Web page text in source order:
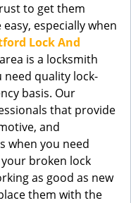
to get them
especially when
Lock And
area is a locksmith
need quality lock-
basis. Our
that provide
and
when you need
broken lock
as good as new
them with the